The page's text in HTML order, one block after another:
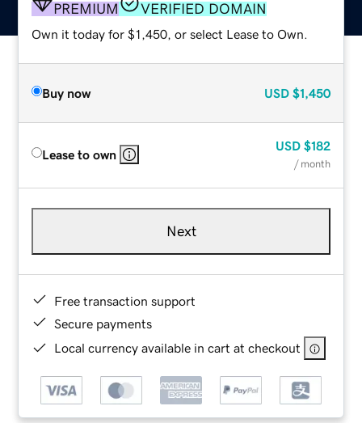
PREMIUM VERIFIED DOMAIN
Own it today for $1,450, or select Lease to Own.
Buy now USD $1,450
Lease to own
USD $182
/ month
Next
Free transaction support
Secure payments
Local currency available in cart at checkout